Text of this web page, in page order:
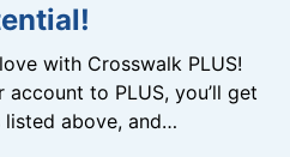
with Crosswalk PLUS!
to PLUS, you’ll get
above, and…